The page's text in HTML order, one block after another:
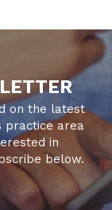
on the latest
practice area
in
below.